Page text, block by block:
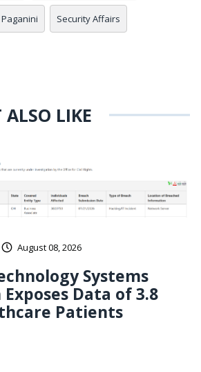
Security Affairs
LIKE
August 08, 2026
Systems
Data of 3.8
Patients